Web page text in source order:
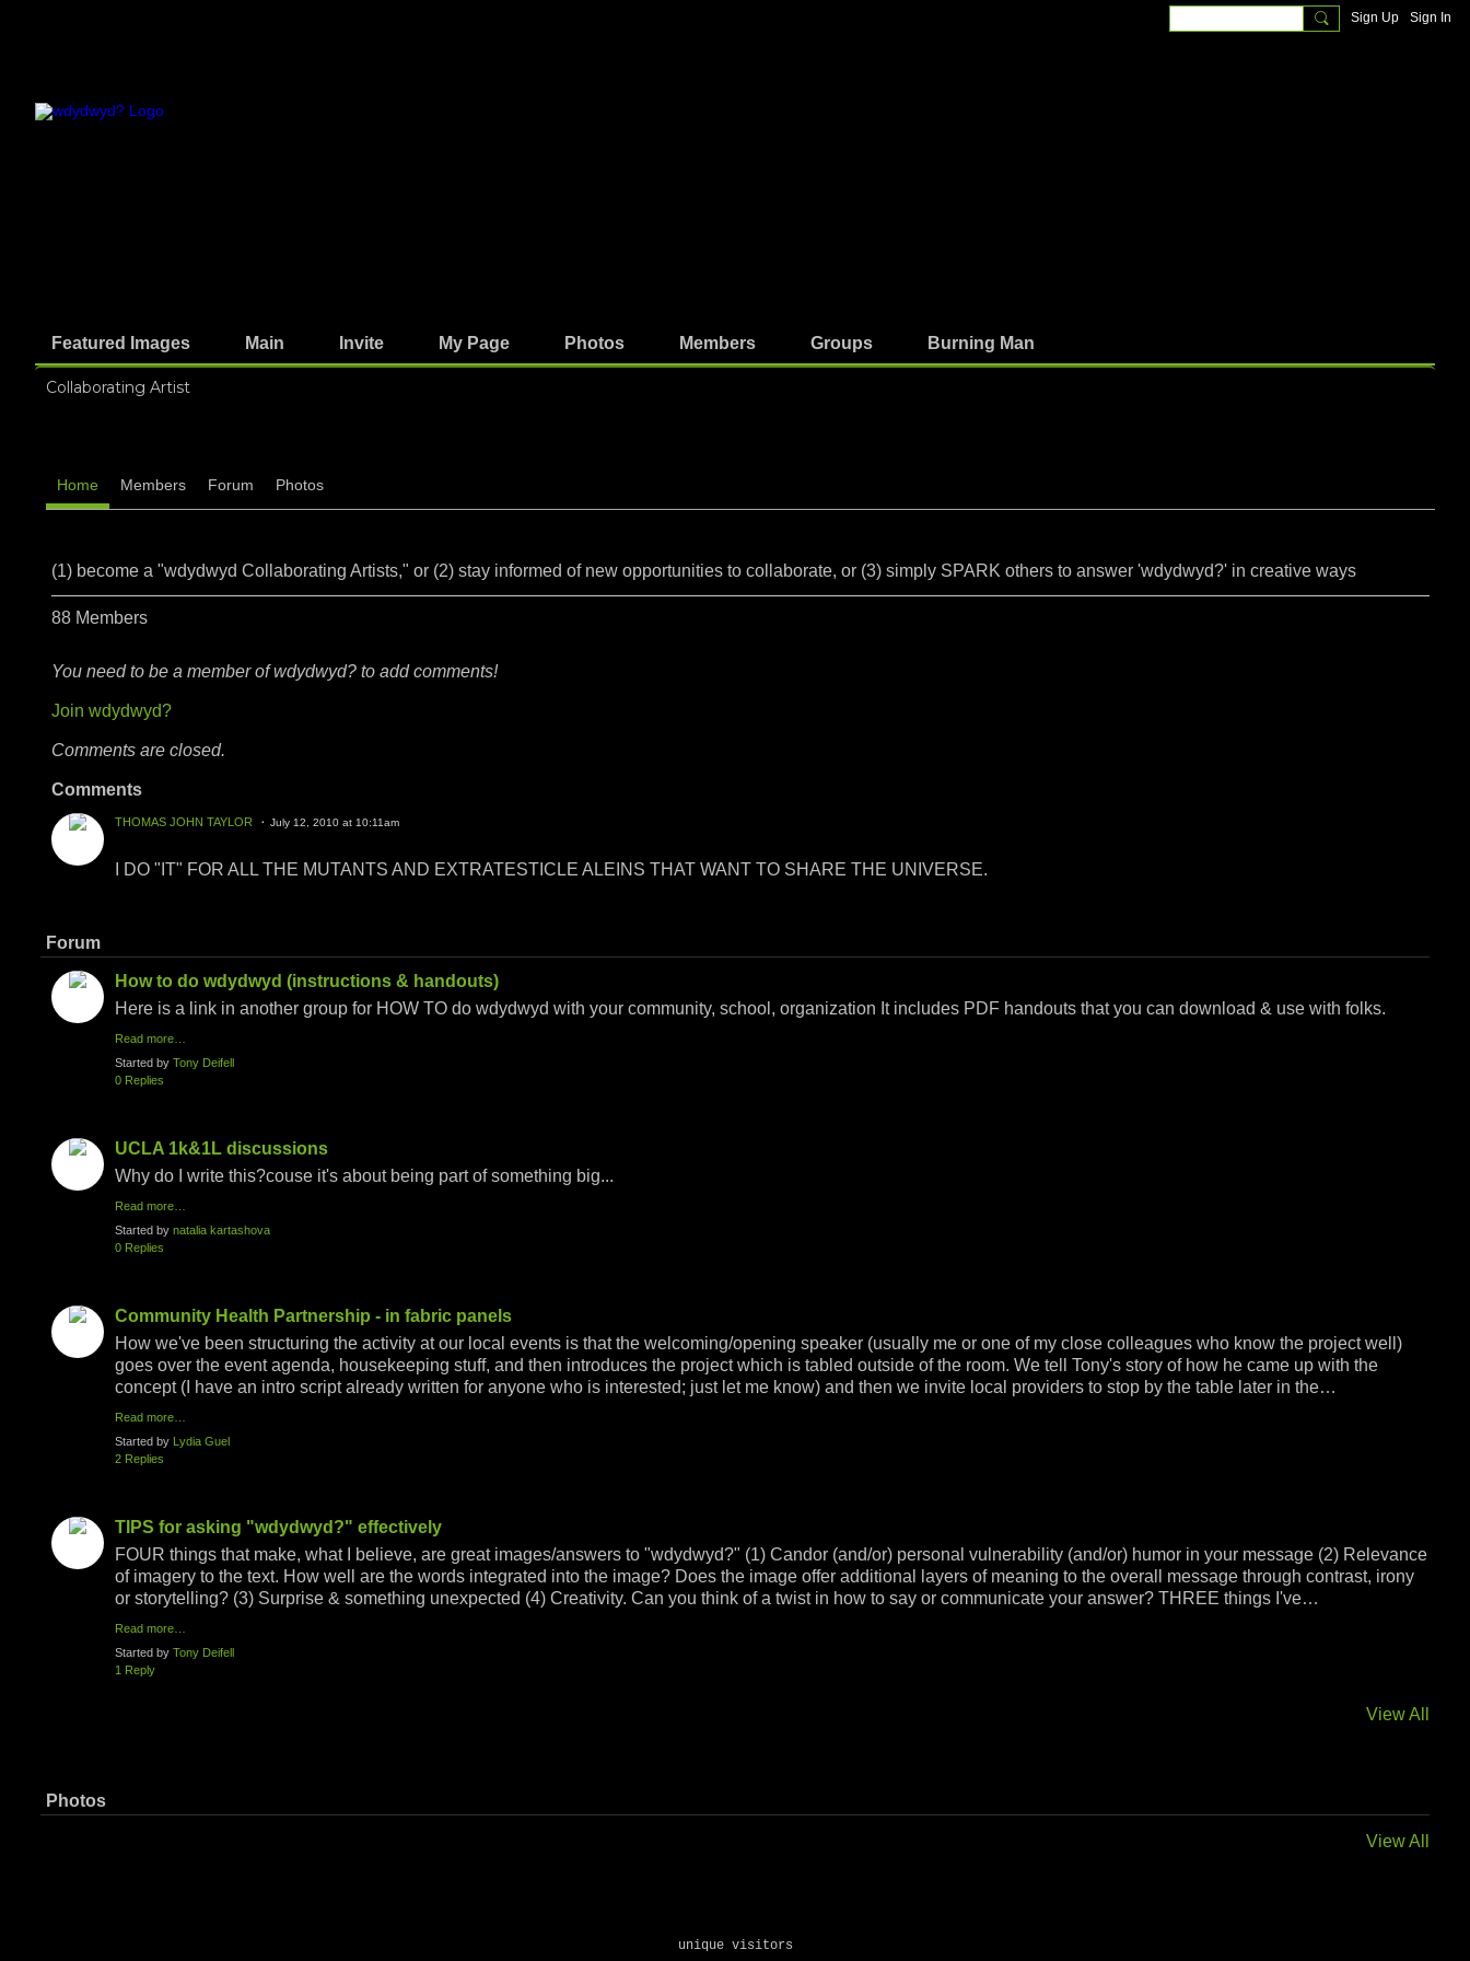
Sign Up Sign In
Featured Images Main Invite My Page Photos Members Groups Burning Man
Collaborating Artist
Home Members Forum Photos
(1) become a "wdydwyd Collaborating Artists," or (2) stay informed of new opportunities to collaborate, or (3) simply SPARK others to answer 'wdydwyd?' in creative ways
88 Members
You need to be a member of wdydwyd? to add comments!
Join wdydwyd?
Comments are closed.
Comments
THOMAS JOHN TAYLOR July 12, 2010 at 10:11am
I DO "IT" FOR ALL THE MUTANTS AND EXTRATESTICLE ALEINS THAT WANT TO SHARE THE UNIVERSE.
Forum
How to do wdydwyd (instructions & handouts)
Here is a link in another group for HOW TO do wdydwyd with your community, school, organization It includes PDF handouts that you can download & use with folks.
Read more…
Started by Tony Deifell
0 Replies
UCLA 1k&1L discussions
Why do I write this?couse it's about being part of something big...
Read more…
Started by natalia kartashova
0 Replies
Community Health Partnership - in fabric panels
How we've been structuring the activity at our local events is that the welcoming/opening speaker (usually me or one of my close colleagues who know the project well)
goes over the event agenda, housekeeping stuff, and then introduces the project which is tabled outside of the room. We tell Tony's story of how he came up with the
concept (I have an intro script already written for anyone who is interested; just let me know) and then we invite local providers to stop by the table later in the…
Read more…
Started by Lydia Guel
2 Replies
TIPS for asking "wdydwyd?" effectively
FOUR things that make, what I believe, are great images/answers to "wdydwyd?" (1) Candor (and/or) personal vulnerability (and/or) humor in your message (2) Relevance
of imagery to the text. How well are the words integrated into the image? Does the image offer additional layers of meaning to the overall message through contrast, irony
or storytelling? (3) Surprise & something unexpected (4) Creativity. Can you think of a twist in how to say or communicate your answer? THREE things I've…
Read more…
Started by Tony Deifell
1 Reply
View All
Photos
View All
unique visitors